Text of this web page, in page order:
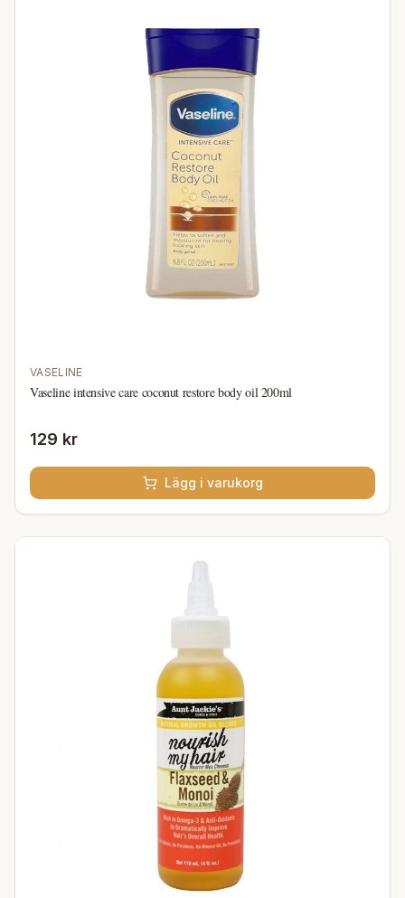
VASELINE
Vaseline intensive care coconut restore body oil 200ml
129 kr
Lägg i varukorg